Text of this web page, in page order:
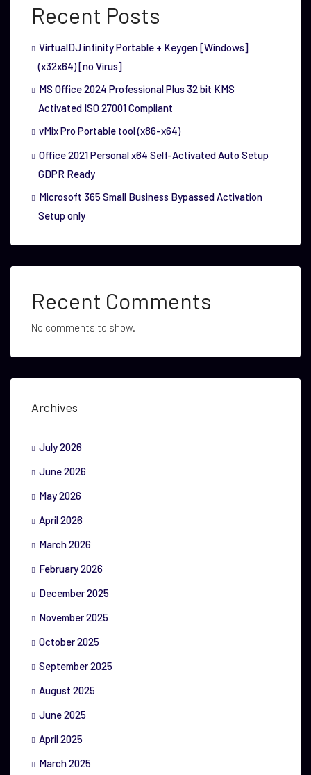
Recent Posts
VirtualDJ infinity Portable + Keygen [Windows]
(x32x64) [no Virus]
MS Office 2024 Professional Plus 32 bit KMS
Activated ISO 27001 Compliant
vMix Pro Portable tool (x86-x64)
Office 2021 Personal x64 Self-Activated Auto Setup
GDPR Ready
Microsoft 365 Small Business Bypassed Activation
Setup only
Recent Comments
No comments to show.
Archives
July 2026
June 2026
May 2026
April 2026
March 2026
February 2026
December 2025
November 2025
October 2025
September 2025
August 2025
June 2025
April 2025
March 2025